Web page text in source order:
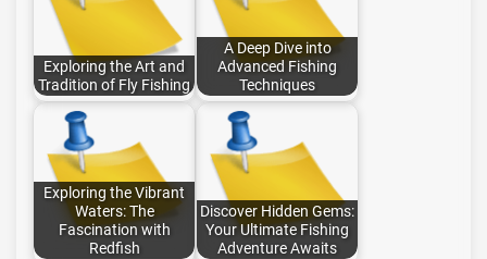
Exploring the Art and
Tradition of Fly Fishing
A Deep Dive into
Advanced Fishing
Techniques
Exploring the Vibrant
Waters: The
Fascination with
Redfish
Discover Hidden Gems:
Your Ultimate Fishing
Adventure Awaits